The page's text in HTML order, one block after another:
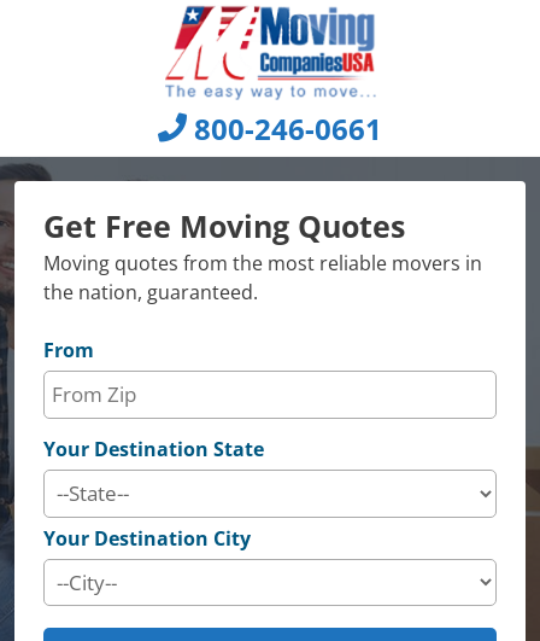
800-246-0661
Get Free Moving Quotes
Moving quotes from the most reliable movers in
the nation, guaranteed.
From
Your Destination State
Your Destination City